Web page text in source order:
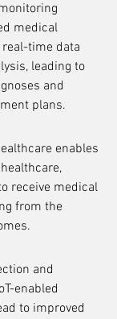
medical
time data
leading to
and
plans.
enables
receive medical
from the
and
enabled
to improved